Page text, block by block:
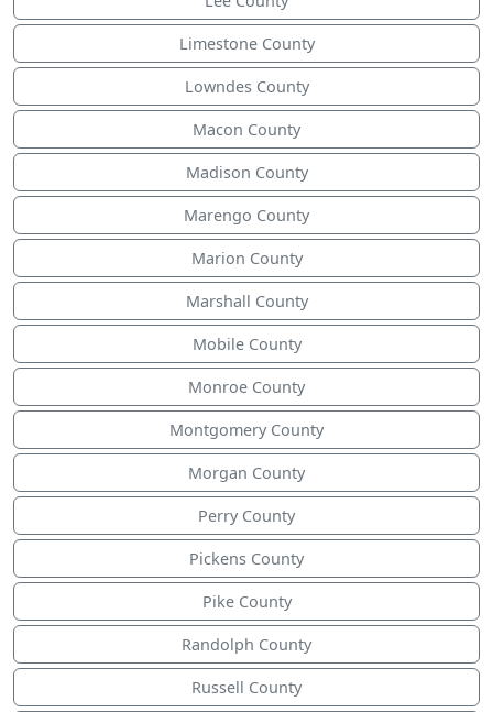
Limestone County
Lowndes County
Macon County
Madison County
Marengo County
Marion County
Marshall County
Mobile County
Monroe County
Montgomery County
Morgan County
Perry County
Pickens County
Pike County
Randolph County
Russell County